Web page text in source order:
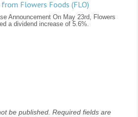
Flowers Foods (FLO)
Announcement On May 23rd, Flowers
a dividend increase of 5.6%.
be published. Required fields are